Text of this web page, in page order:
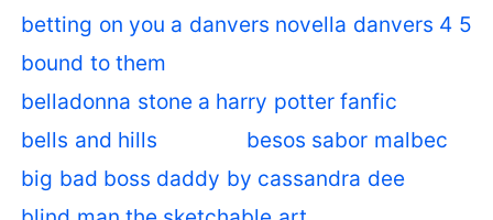
betting on you a danvers novella danvers 4 5
bound to them
belladonna stone a harry potter fanfic
bells and hills
besos sabor malbec
big bad boss daddy by cassandra dee